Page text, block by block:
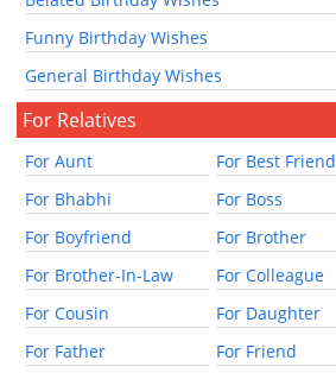
Funny Birthday Wishes
General Birthday Wishes
For Relatives
For Aunt
For Best Friend
For Bhabhi
For Boss
For Boyfriend
For Brother
For Brother-In-Law
For Colleague
For Cousin
For Daughter
For Father
For Friend